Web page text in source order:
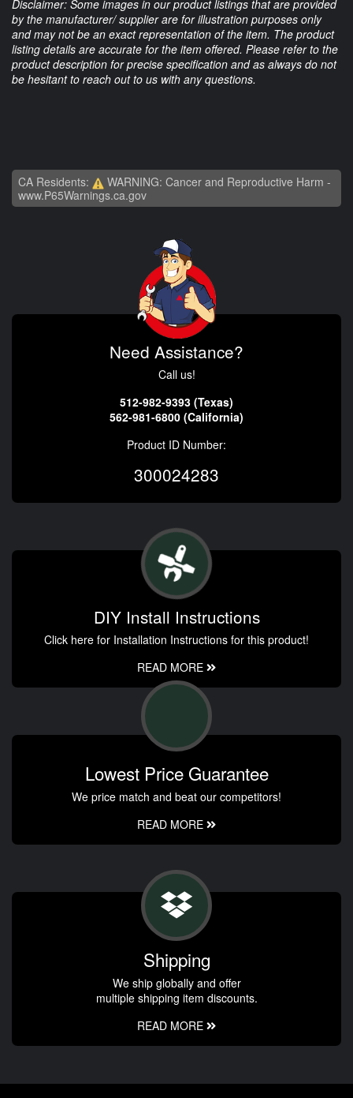
Disclaimer: Some images in our product listings that are provided
by the manufacturer/ supplier are for illustration purposes only
and may not be an exact representation of the item. The product
listing details are accurate for the item offered. Please refer to the
product description for precise specification and as always do not
be hesitant to reach out to us with any questions.
CA Residents:
WARNING: Cancer and Reproductive Harm -
www.P65Warnings.ca.gov
Need Assistance?
Call us!
512-982-9393 (Texas)
562-981-6800 (California)
Product ID Number:
300024283
DIY Install Instructions
Click here for Installation Instructions for this product!
READ MORE
Lowest Price Guarantee
We price match and beat our competitors!
READ MORE
Shipping
We ship globally and offer
multiple shipping item discounts.
READ MORE